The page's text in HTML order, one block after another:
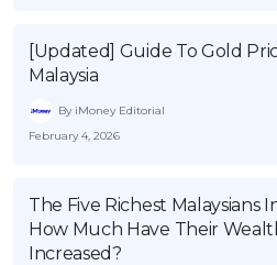
[Updated] Guide To Gold
Malaysia
By iMoney Editorial
February 4, 2026
The Five Richest Malaysians
How Much Have Their
Increased?